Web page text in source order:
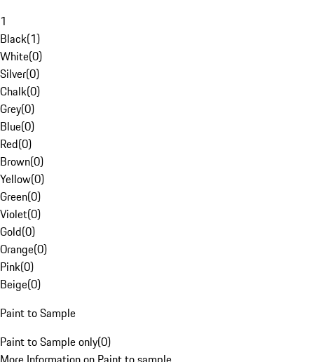
1
Black(1)
White(0)
Silver(0)
Chalk(0)
Grey(0)
Blue(0)
Red(0)
Brown(0)
Yellow(0)
Green(0)
Violet(0)
Gold(0)
Orange(0)
Pink(0)
Beige(0)
Paint to Sample
Paint to Sample only(0)